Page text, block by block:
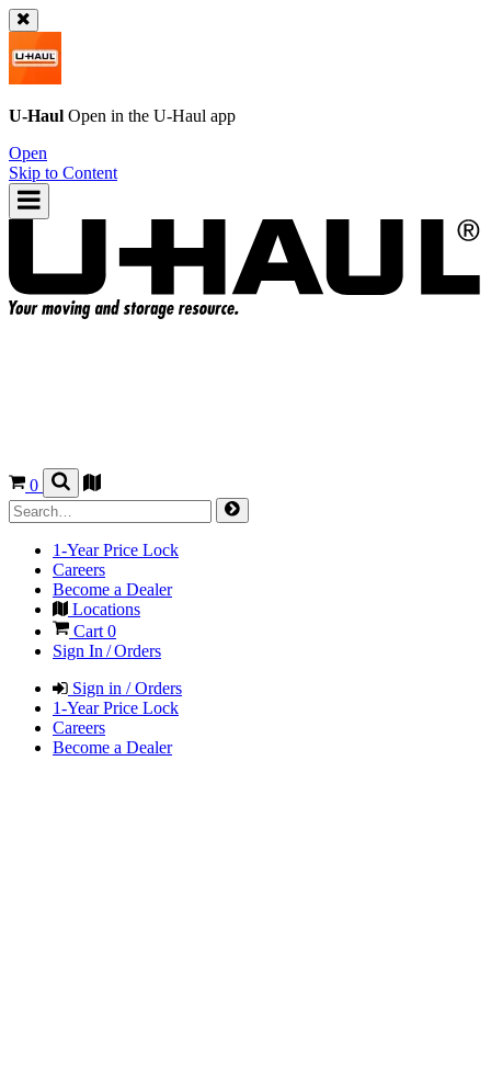
U-Haul Open in the U-Haul app
Open
Skip to Content
0
1-Year Price Lock
Careers
Become a Dealer
Locations
Cart 0
Sign In / Orders
Sign in / Orders
1-Year Price Lock
Careers
Become a Dealer